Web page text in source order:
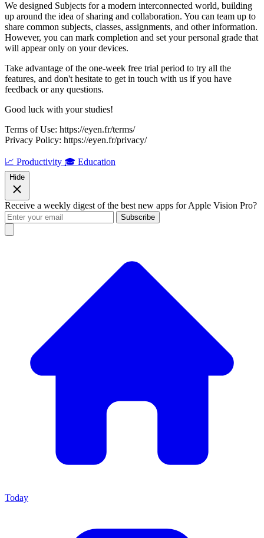
We designed Subjects for a modern interconnected world, building
up around the idea of sharing and collaboration. You can team up to
share common subjects, classes, assignments, and other information.
However, you can mark completion and set your personal grade that
will appear only on your devices.
Take advantage of the one-week free trial period to try all the
features, and don't hesitate to get in touch with us if you have
feedback or any questions.
Good luck with your studies!
Terms of Use: https://eyen.fr/terms/
Privacy Policy: https://eyen.fr/privacy/
📈 Productivity 🎓 Education
Hide
Receive a weekly digest of the best new apps for Apple Vision Pro?
Subscribe
Today